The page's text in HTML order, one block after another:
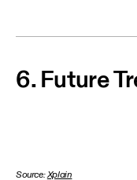
6. Future
Source:Xplain